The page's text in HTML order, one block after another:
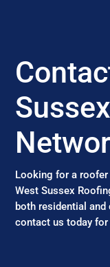
Looking for a roofer
West Sussex
both residential
contact us today